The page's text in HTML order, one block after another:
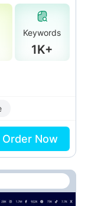
Keywords
1K+
Order Now